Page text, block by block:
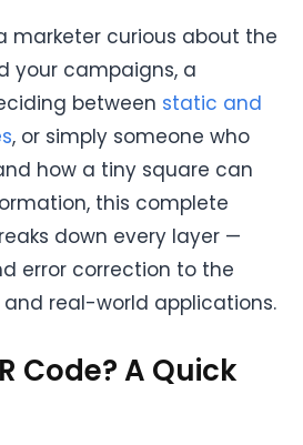
marketer curious about the
your campaigns, a
between static and
, or simply someone who
how a tiny square can
this complete
down every layer —
error correction to the
real-world applications.
Code? A Quick